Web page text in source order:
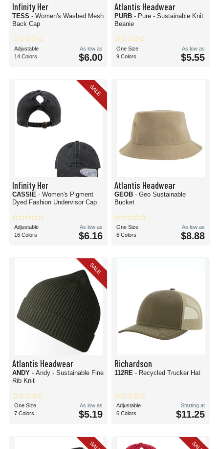
Infinity Her
TESS - Women's Washed Mesh
Back Cap
Adjustable
14 Colors
As low as
$6.00
Atlantis Headwear
PURB - Pure - Sustainable Knit
Beanie
One Size
9 Colors
As low as
$5.55
SALE
Infinity Her
CASSIE - Women's Pigment
Dyed Fashion Undervisor Cap
Adjustable
16 Colors
As low as
$6.16
Atlantis Headwear
GEOB - Geo Sustainable
Bucket
One Size
6 Colors
As low as
$8.88
SALE
Atlantis Headwear
ANDY - Andy - Sustainable Fine
Rib Knit
One Size
7 Colors
As low as
$5.19
Richardson
112RE - Recycled Trucker Hat
Adjustable
6 Colors
Starting at
$11.25